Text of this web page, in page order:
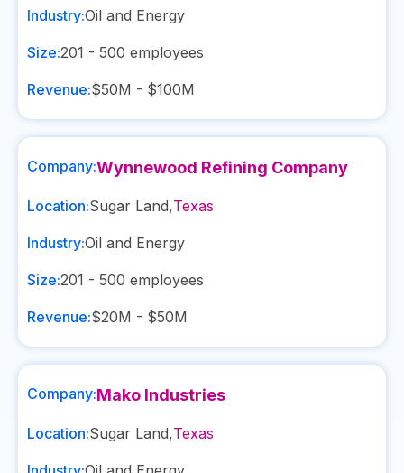
Industry:Oil and Energy
Size:201 - 500 employees
Revenue:$50M - $100M
Company:Wynnewood Refining Company
Location:Sugar Land,Texas
Industry:Oil and Energy
Size:201 - 500 employees
Revenue:$20M - $50M
Company:Mako Industries
Location:Sugar Land,Texas